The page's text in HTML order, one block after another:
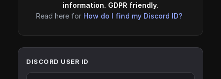
information. GDPR friendly.
Read here for How do I find my Discord ID?
DISCORD USER ID